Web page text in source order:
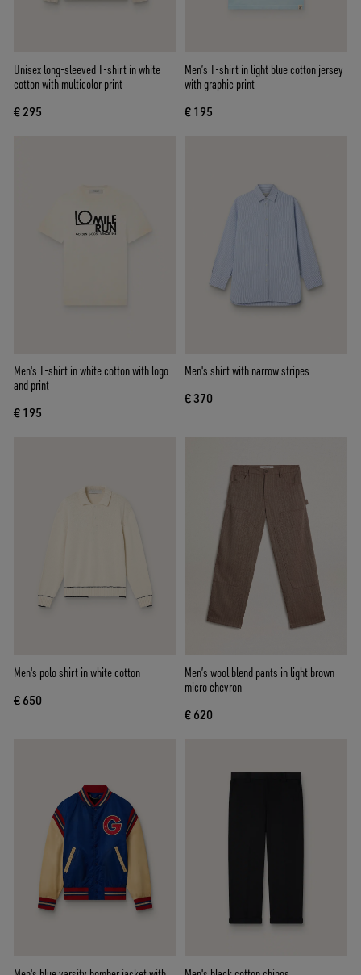
Unisex long-sleeved T-shirt in white
cotton with multicolor print
€ 295
Men’s T-shirt in light blue cotton jersey
with graphic print
€ 195
Men's T-shirt in white cotton with logo
and print
€ 195
Men's shirt with narrow stripes
€ 370
Men's polo shirt in white cotton
€ 650
Men’s wool blend pants in light brown
micro chevron
€ 620